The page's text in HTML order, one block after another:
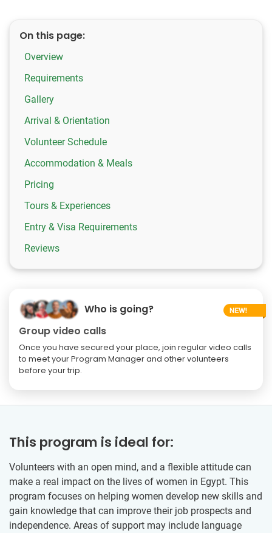
On this page:
Overview
Requirements
Gallery
Arrival & Orientation
Volunteer Schedule
Accommodation & Meals
Pricing
Tours & Experiences
Entry & Visa Requirements
Reviews
Who is going?
Group video calls
Once you have secured your place, join regular video calls
to meet your Program Manager and other volunteers
before your trip.
This program is ideal for:
Volunteers with an open mind, and a flexible attitude can
make a real impact on the lives of women in Egypt. This
program focuses on helping women develop new skills and
gain knowledge that can improve their job prospects and
independence. Areas of support may include language